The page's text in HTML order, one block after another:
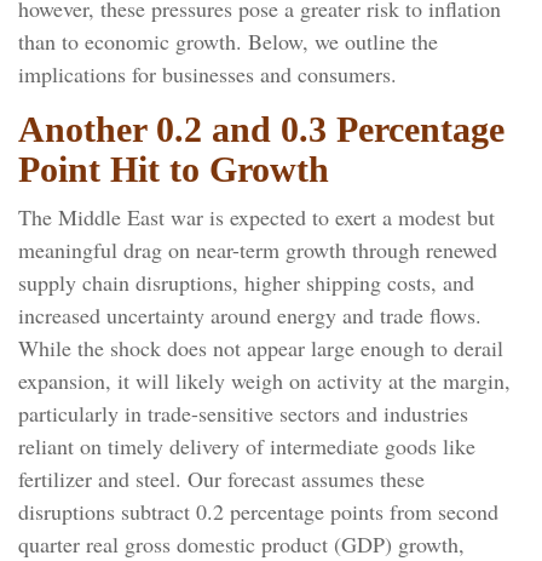
however, these pressures pose a greater risk to inflation
than to economic growth. Below, we outline the
implications for businesses and consumers.
Another 0.2 and 0.3 Percentage
Point Hit to Growth
The Middle East war is expected to exert a modest but
meaningful drag on near-term growth through renewed
supply chain disruptions, higher shipping costs, and
increased uncertainty around energy and trade flows.
While the shock does not appear large enough to derail
expansion, it will likely weigh on activity at the margin,
particularly in trade-sensitive sectors and industries
reliant on timely delivery of intermediate goods like
fertilizer and steel. Our forecast assumes these
disruptions subtract 0.2 percentage points from second
quarter real gross domestic product (GDP) growth,